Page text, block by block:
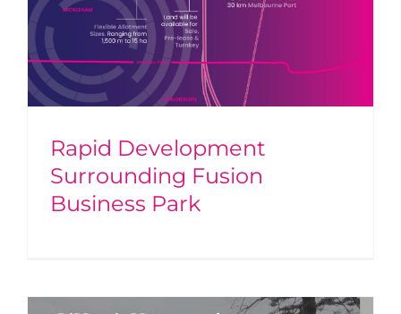
Rapid Development
Surrounding Fusion
Business Park